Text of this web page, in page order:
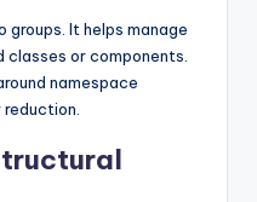
groups. It helps manage
or components.
namespace